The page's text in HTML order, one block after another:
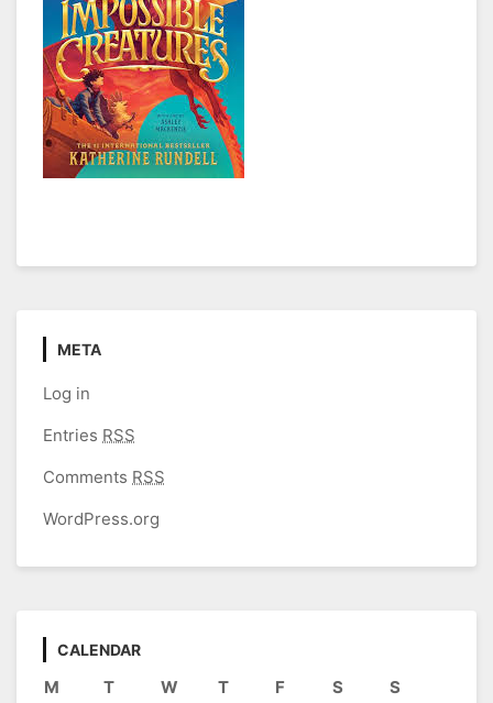
META
Log in
Entries RSS
Comments RSS
WordPress.org
CALENDAR
M T W T F S
S